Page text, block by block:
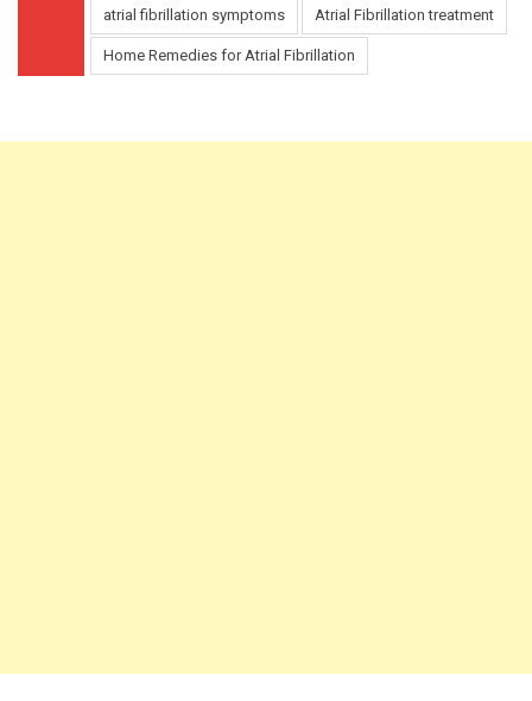
atrial fibrillation symptoms Atrial Fibrillation treatment
Home Remedies for Atrial Fibrillation